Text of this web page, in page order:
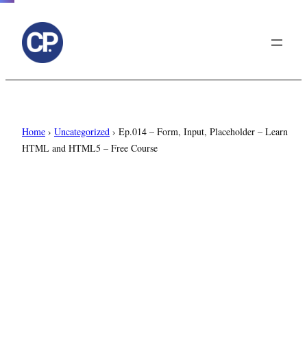
Home › Uncategorized › Ep.014 – Form, Input, Placeholder – Learn
HTML and HTML5 – Free Course